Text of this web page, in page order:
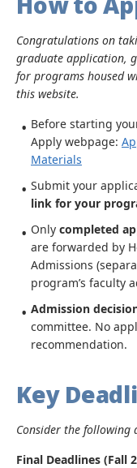
Congratulations on
graduate application,
for programs housed
this website.
Before starting
Apply webpage:
Materials
Submit your
link for your
Only completed
are forwarded by
Admissions
program’s faculty
Admission
committee. No
recommendation.
Key
Consider the
Final Deadlines (Fall